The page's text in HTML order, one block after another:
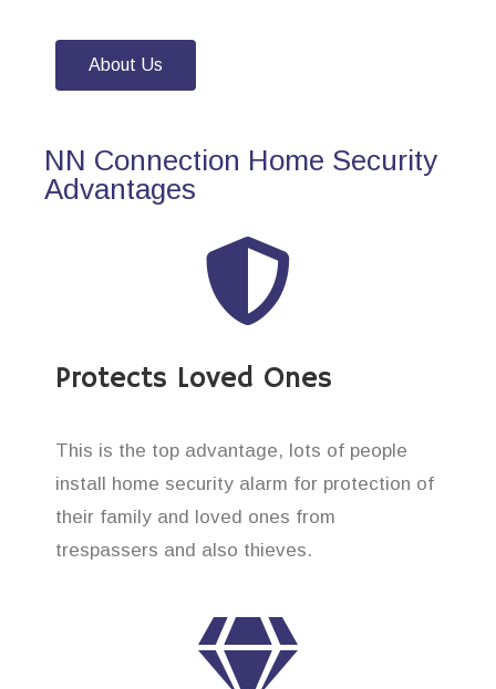
About Us
NN Connection Home Security
Advantages
Protects Loved Ones
This is the top advantage, lots of people
install home security alarm for protection of
their family and loved ones from
trespassers and also thieves.